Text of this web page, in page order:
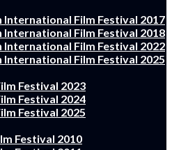
International Film Festival 2017
International Film Festival 2018
International Film Festival 2022
International Film Festival 2025
Festival 2023
Festival 2024
Festival 2025
Festival 2010